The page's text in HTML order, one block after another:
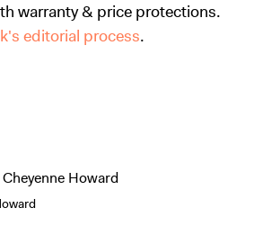
warranty & price protections.
editorial process.
Howard